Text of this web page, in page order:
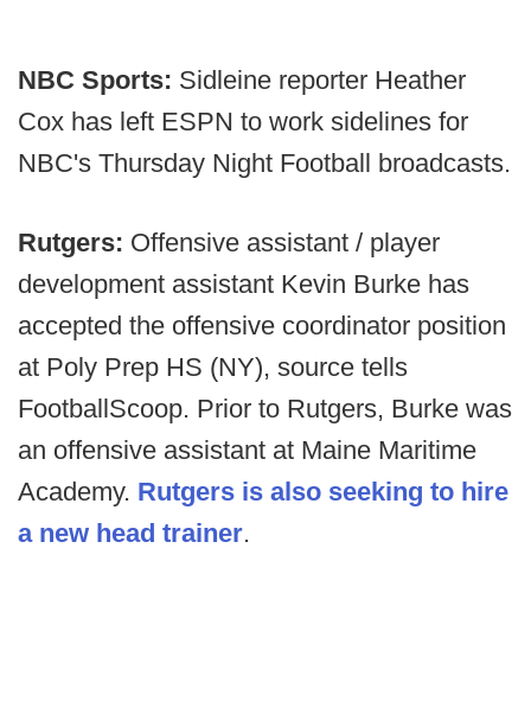
NBC Sports: Sidleine reporter Heather
Cox has left ESPN to work sidelines for
NBC's Thursday Night Football broadcasts.
Rutgers: Offensive assistant / player
development assistant Kevin Burke has
accepted the offensive coordinator position
at Poly Prep HS (NY), source tells
FootballScoop. Prior to Rutgers, Burke was
an offensive assistant at Maine Maritime
Academy. Rutgers is also seeking to hire
a new head trainer.